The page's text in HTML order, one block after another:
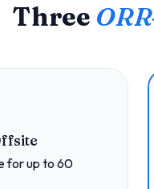
Three
for up to 60